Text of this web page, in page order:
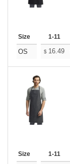
Size 1-11
OS $ 16.49
Size 1-11